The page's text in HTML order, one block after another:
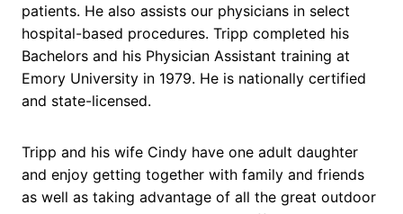
patients. He also assists our physicians in select
hospital-based procedures. Tripp completed his
Bachelors and his Physician Assistant training at
Emory University in 1979. He is nationally certified
and state-licensed.
Tripp and his wife Cindy have one adult daughter
and enjoy getting together with family and friends
as well as taking advantage of all the great outdoor